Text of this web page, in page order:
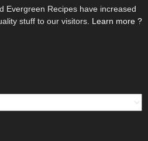
Evergreen Recipes have increased
stuff to our visitors. Learn more ?